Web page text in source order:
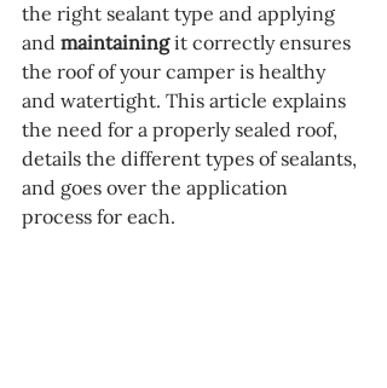
the right sealant type and applying
and maintaining it correctly ensures
the roof of your camper is healthy
and watertight. This article explains
the need for a properly sealed roof,
details the different types of sealants,
and goes over the application
process for each.